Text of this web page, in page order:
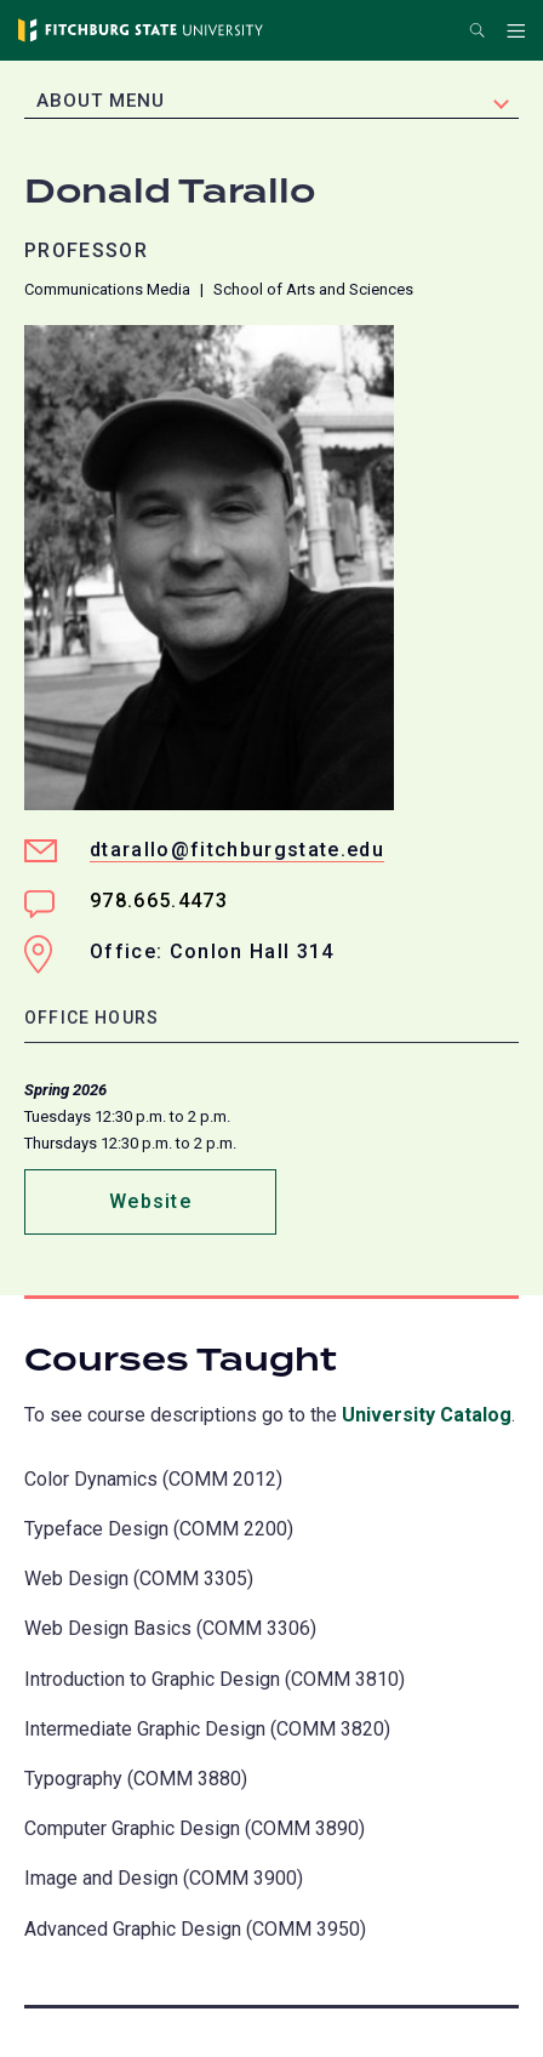
Skip
content
Search
EXPAND
ABOUT MENU
Donald Tarallo
PROFESSOR
Communications Media School of Arts and Sciences
dtarallo@fitchburgstate.edu
978.665.4473
Office: Conlon Hall 314
OFFICE HOURS
Spring 2026
Tuesdays 12:30 p.m. to 2 p.m.
Thursdays 12:30 p.m. to 2 p.m.
Website
in
new
Courses Taught
To see course descriptions go to the University Catalog.
Color Dynamics (COMM 2012)
Typeface Design (COMM 2200)
Web Design (COMM 3305)
Web Design Basics (COMM 3306)
Introduction to Graphic Design (COMM 3810)
Intermediate Graphic Design (COMM 3820)
Typography (COMM 3880)
Computer Graphic Design (COMM 3890)
Image and Design (COMM 3900)
Advanced Graphic Design (COMM 3950)